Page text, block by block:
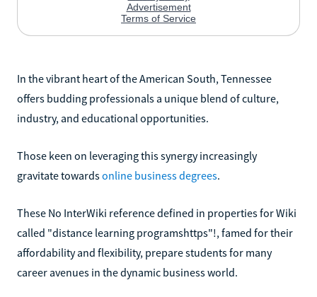
In the vibrant heart of the American South, Tennessee
offers budding professionals a unique blend of culture,
industry, and educational opportunities.
Those keen on leveraging this synergy increasingly
gravitate towardsonline business degrees.
These No InterWiki reference defined in properties for Wiki
called "distance learning programshttps"!, famed for their
affordability and flexibility, prepare students for many
career avenues in the dynamic business world.